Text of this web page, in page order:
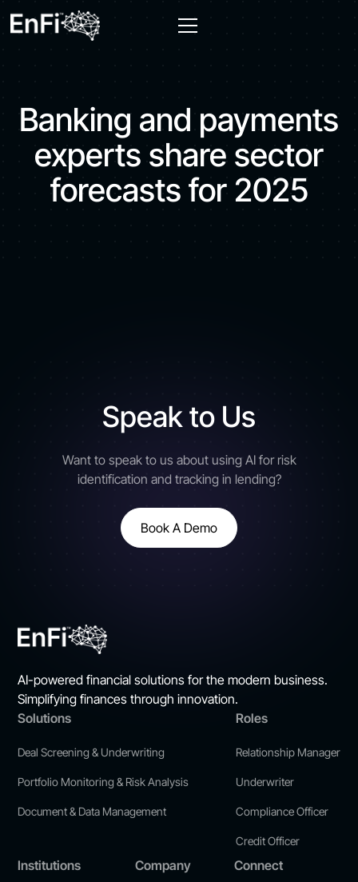
Banking and payments
experts share sector
forecasts for 2025
Speak to Us
Want to speak to us about using AI for risk
identification and tracking in lending?
Book A Demo
AI-powered financial solutions for the modern business.
Simplifying finances through innovation.
Solutions
Deal Screening & Underwriting
Portfolio Monitoring & Risk Analysis
Document & Data Management
Roles
Relationship Manager
Underwriter
Compliance Officer
Credit Officer
Institutions Company Connect